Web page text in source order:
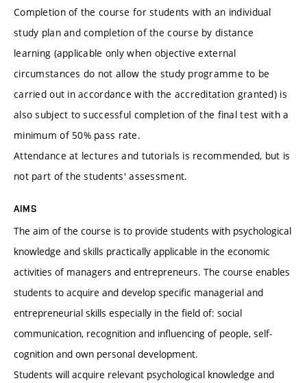
Completion of the course for students with an individual
study plan and completion of the course by distance
learning (applicable only when objective external
circumstances do not allow the study programme to be
carried out in accordance with the accreditation granted) is
also subject to successful completion of the final test with a
minimum of 50% pass rate.
Attendance at lectures and tutorials is recommended, but is
not part of the students' assessment.
AIMS
The aim of the course is to provide students with psychological
knowledge and skills practically applicable in the economic
activities of managers and entrepreneurs. The course enables
students to acquire and develop specific managerial and
entrepreneurial skills especially in the field of: social
communication, recognition and influencing of people, self-
cognition and own personal development.
Students will acquire relevant psychological knowledge and